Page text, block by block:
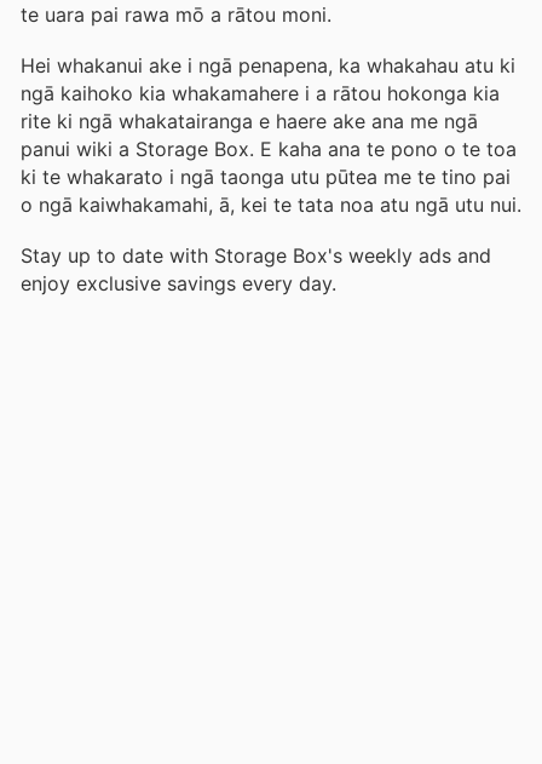
te uara pai rawa mō a rātou moni.
Hei whakanui ake i ngā penapena, ka whakahau atu ki
ngā kaihoko kia whakamahere i a rātou hokonga kia
rite ki ngā whakatairanga e haere ake ana me ngā
panui wiki a Storage Box. E kaha ana te pono o te toa
ki te whakarato i ngā taonga utu pūtea me te tino pai
o ngā kaiwhakamahi, ā, kei te tata noa atu ngā utu nui.
Stay up to date with Storage Box's weekly ads and
enjoy exclusive savings every day.